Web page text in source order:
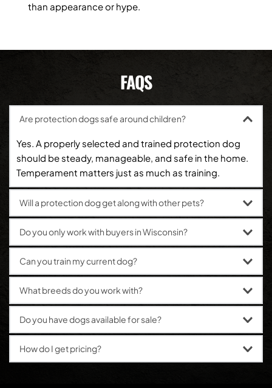
than appearance or hype.
FAQS
Are protection dogs safe around children?
Yes. A properly selected and trained protection dog
should be steady, manageable, and safe in the home.
Temperament matters just as much as training.
Will a protection dog get along with other pets?
In many cases, yes. Socialization, structure, and the
individual dog all matter, which is why matching the
right dog to the right home is so important.
Do you only work with buyers in Wisconsin?
No. Ultimate K9 is based near Milwaukee, Wisconsin,
and works with clients across the country.
Can you train my current dog?
Client-owned dogs can be evaluated for training.
What breeds do you work with?
Common breeds include German Shepherds, Belgian
Malinois, Rottweilers, Irish Stafford types,
and American Pit Bull Terriers.
Do you have dogs available for sale?
Yes. Available protection dogs can be discussed
during a consultation.
How do I get pricing?